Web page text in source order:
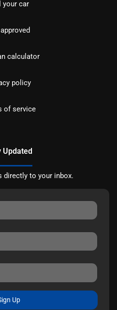
your car
calculator
policy
of service
Updated
directly to your inbox.
Up